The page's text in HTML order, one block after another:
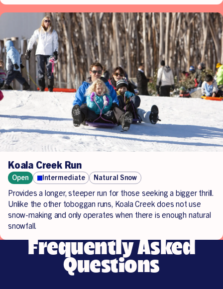
Koala Creek Run
Open Intermediate Natural Snow
Provides a longer, steeper run for those seeking a bigger thrill.
Unlike the other toboggan runs, Koala Creek does not use
snow-making and only operates when there is enough natural
snowfall.
Frequently Asked
Questions